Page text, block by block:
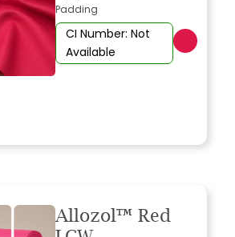
Padding
CI Number: Not
Available
Allozol™ Red